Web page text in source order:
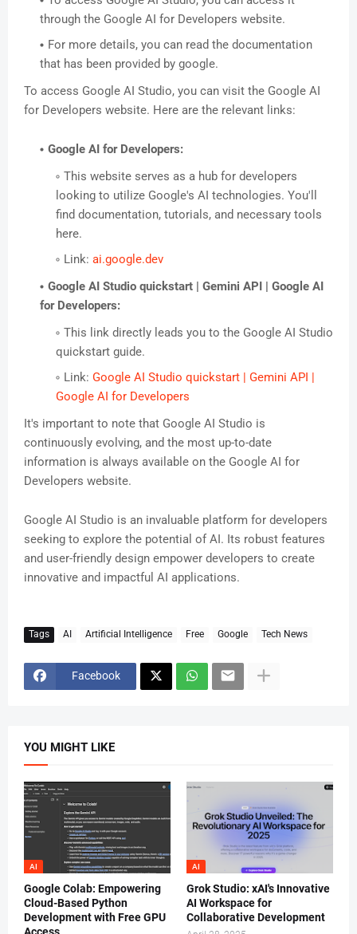
through the Google AI for Developers website.
For more details, you can read the documentation
that has been provided by google.
To access Google AI Studio, you can visit the Google AI
for Developers website. Here are the relevant links:
Google AI for Developers:
This website serves as a hub for developers
looking to utilize Google's AI technologies. You'll
find documentation, tutorials, and necessary tools
here.
Link: ai.google.dev
Google AI Studio quickstart | Gemini API | Google AI
for Developers:
This link directly leads you to the Google AI Studio
quickstart guide.
Link: Google AI Studio quickstart | Gemini API |
Google AI for Developers
It's important to note that Google AI Studio is
continuously evolving, and the most up-to-date
information is always available on the Google AI for
Developers website.
Google AI Studio is an invaluable platform for developers
seeking to explore the potential of AI. Its robust features
and user-friendly design empower developers to create
innovative and impactful AI applications.
Tags AI Artificial Intelligence Free Google Tech News
Facebook
YOU MIGHT LIKE
AI
Google Colab: Empowering
Cloud-Based Python
Development with Free GPU
Access
AI
Grok Studio: xAI's Innovative
AI Workspace for
Collaborative Development